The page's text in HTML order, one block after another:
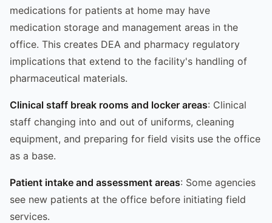
medications for patients at home may have
medication storage and management areas in the
office. This creates DEA and pharmacy regulatory
implications that extend to the facility's handling of
pharmaceutical materials.
Clinical staff break rooms and locker areas: Clinical
staff changing into and out of uniforms, cleaning
equipment, and preparing for field visits use the office
as a base.
Patient intake and assessment areas: Some agencies
see new patients at the office before initiating field
services.